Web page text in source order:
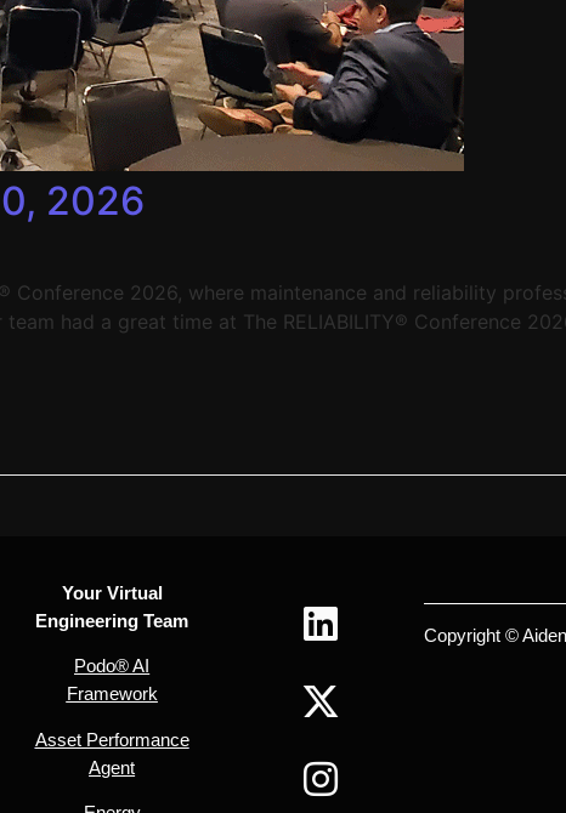
2026
Conference 2026, where maintenance and reliability
had a great time at The RELIABILITY® Conference
Your Virtual
Engineering Team
Podo® AI
Framework
Asset Performance
Agent
Copyright ©